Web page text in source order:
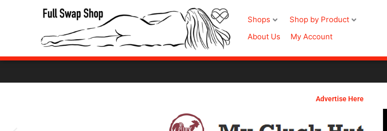
Shops
Shop by Product
About Us
My Account
Advertise Here